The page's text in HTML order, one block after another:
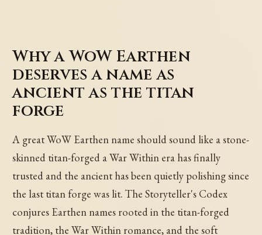
Why a WoW Earthen
deserves a name as
ancient as the titan
forge
A great WoW Earthen name should sound like a stone-
skinned titan-forged a War Within era has finally
trusted and the ancient has been quietly polishing since
the last titan forge was lit. The Storyteller's Codex
conjures Earthen names rooted in the titan-forged
tradition, the War Within romance, and the soft